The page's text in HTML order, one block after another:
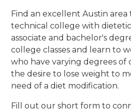
Find an excellent Austin area
technical college with
associate and bachelor's
college classes and learn to
who have varying degrees of
the desire to lose weight to
need of a diet modification.
Fill out our short form to